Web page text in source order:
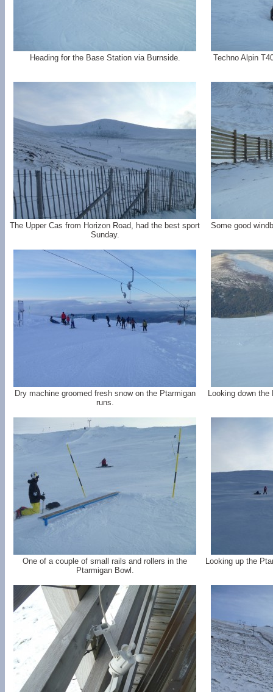
Heading for the Base Station via Burnside. Techno Alpin
The Upper Cas from Horizon Road, had the best sport
Sunday.
Some good
Dry machine groomed fresh snow on the Ptarmigan
runs.
Looking down
One of a couple of small rails and rollers in the
Ptarmigan Bowl.
Looking up the